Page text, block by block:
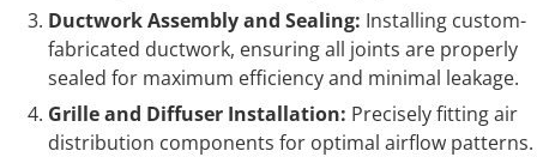
Ductwork Assembly and Sealing: Installing custom-
fabricated ductwork, ensuring all joints are properly
sealed for maximum efficiency and minimal leakage.
Grille and Diffuser Installation: Precisely fitting air
distribution components for optimal airflow patterns.